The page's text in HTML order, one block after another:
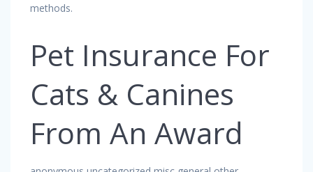
methods.
Pet Insurance For
Cats & Canines
From An Award